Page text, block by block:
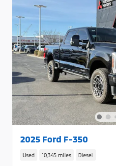
2025 Ford F-350
Used 10,345 miles Diesel